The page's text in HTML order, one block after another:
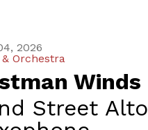
2026
& Orchestra
Winds
Street Alto